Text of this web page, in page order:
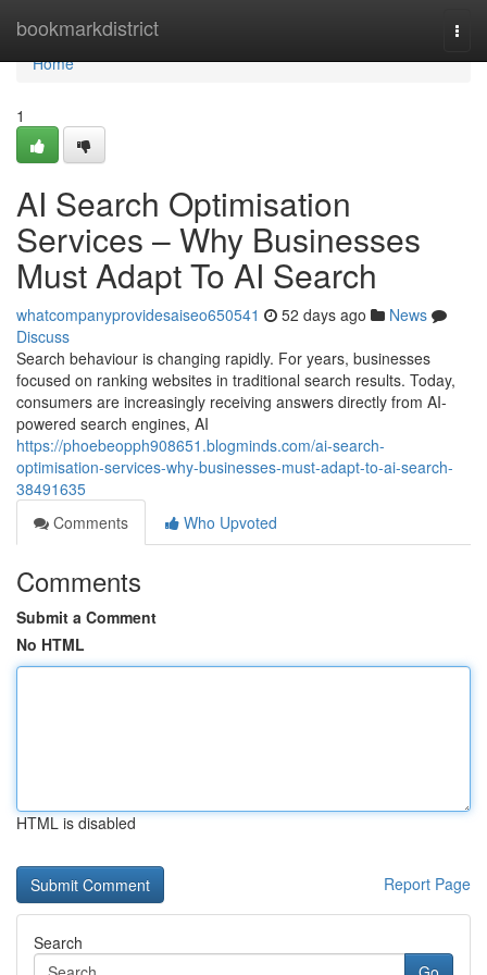
bookmarkdistrict
Home
Home
1
AI Search Optimisation
Services – Why Businesses
Must Adapt To AI Search
whatcompanyprovidesaiseo650541 52 days ago
News
Discuss
Search behaviour is changing rapidly. For years, businesses
focused on ranking websites in traditional search results. Today,
consumers are increasingly receiving answers directly from AI-
powered search engines, AI
https://phoebeopph908651.blogminds.com/ai-search-
optimisation-services-why-businesses-must-adapt-to-ai-search-
38491635
Comments
Who Upvoted
Comments
Submit a Comment
No HTML
HTML is disabled
Report Page
Search